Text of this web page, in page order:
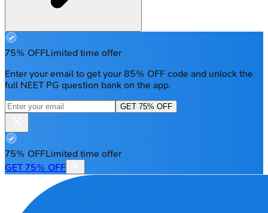
75% OFFLimited time offer
Enter your email to get your 85% OFF code and unlock the
full NEET PG question bank on the app.
GET 75% OFF
75% OFFLimited time offer
GET 75% OFF